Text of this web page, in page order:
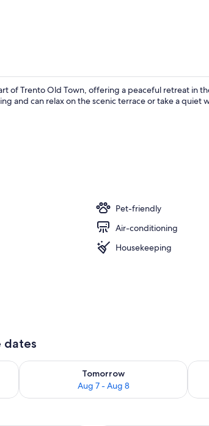
of Trento Old Town, offering a peaceful retreat in
and can relax on the scenic terrace or take a quiet
Pet-friendly
Air-conditioning
Housekeeping
dates
- Aug 7
Tomorrow
Aug 7 - Aug 8
Check availability for tomorrow Aug 7 -